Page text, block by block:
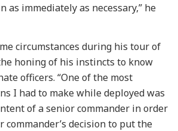
as immediately as necessary,” he
circumstances during his tour of
honing of his instincts to know
officers. “One of the most
I had to make while deployed was
of a senior commander in order
decision to put the